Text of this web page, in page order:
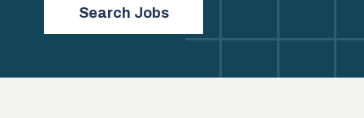
Search Jobs